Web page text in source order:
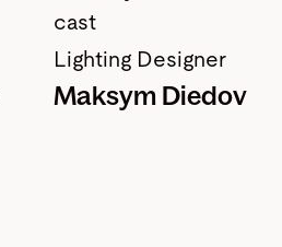
Lighting Designer
Maksym Diedov